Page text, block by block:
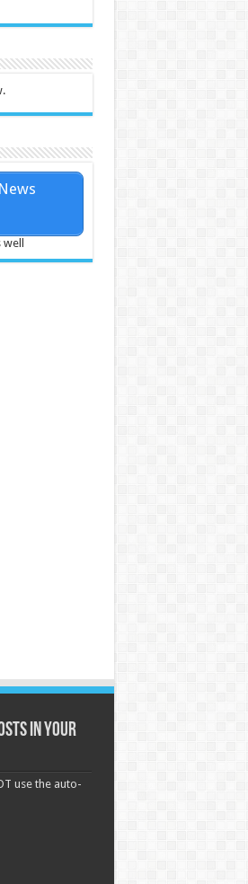
in your
use the auto-